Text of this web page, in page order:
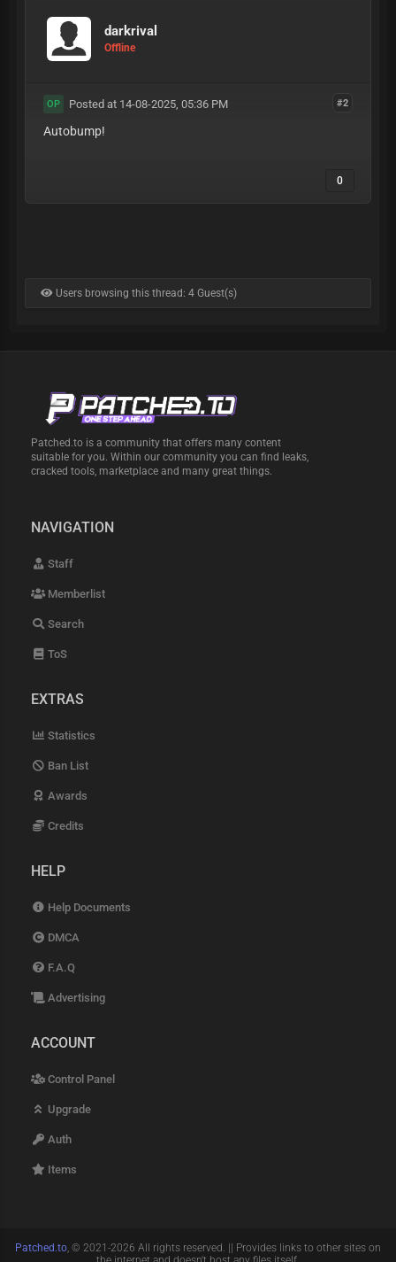
darkrival
Offline
#2
OP Posted at 14-08-2025, 05:36 PM
Autobump!
0
Users browsing this thread: 4 Guest(s)
Patched.to is a community that offers many content
suitable for you. Within our community you can find leaks,
cracked tools, marketplace and many great things.
NAVIGATION
Staff
Memberlist
Search
ToS
EXTRAS
Statistics
Ban List
Awards
Credits
HELP
Help Documents
DMCA
F.A.Q
Advertising
ACCOUNT
Control Panel
Upgrade
Auth
Items
Patched.to, © 2021-2026 All rights reserved. || Provides links to other sites on